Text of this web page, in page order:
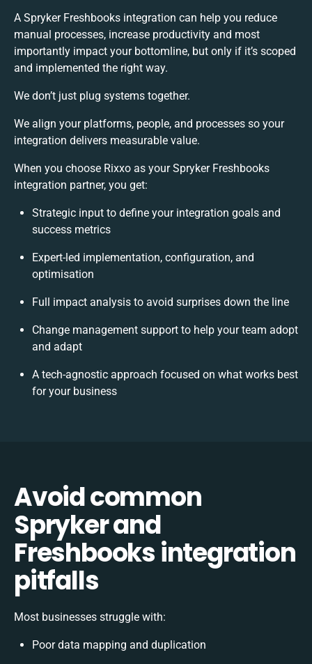
A Spryker Freshbooks integration can help you reduce
manual processes, increase productivity and most
importantly impact your bottomline, but only if it’s scoped
and implemented the right way.
We don’t just plug systems together.
We align your platforms, people, and processes so your
integration delivers measurable value.
When you choose Rixxo as your Spryker Freshbooks
integration partner, you get:
Strategic input to define your integration goals and
success metrics
Expert-led implementation, configuration, and
optimisation
Full impact analysis to avoid surprises down the line
Change management support to help your team adopt
and adapt
A tech-agnostic approach focused on what works best
for your business
Avoid common
Spryker and
Freshbooks integration
pitfalls
Most businesses struggle with:
Poor data mapping and duplication